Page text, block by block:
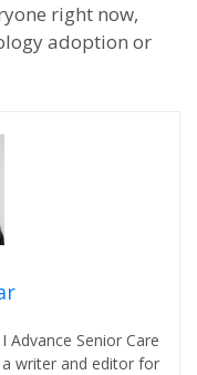
right now,
adoption or
Senior Care
writer and editor for